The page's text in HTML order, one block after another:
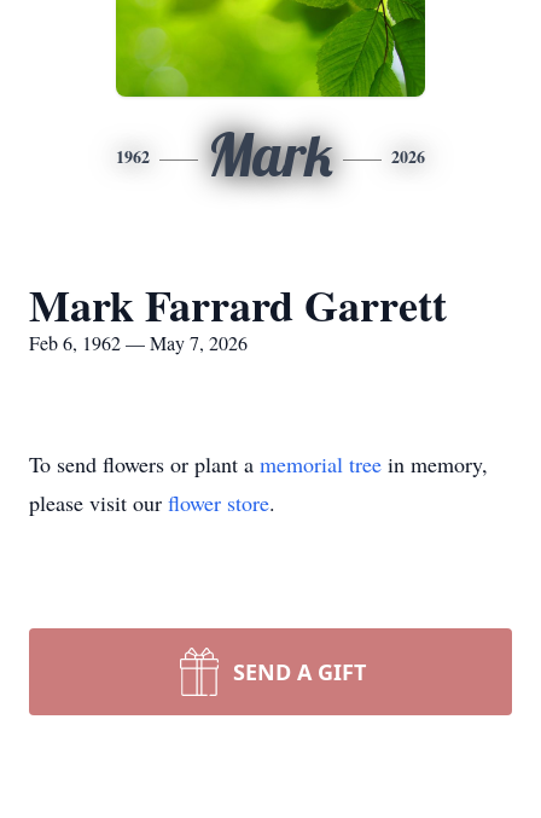
1962 Mark 2026
Mark Farrard Garrett
Feb 6, 1962 — May 7, 2026
To send flowers or plant a memorial tree in memory,
please visit our flower store.
SEND A GIFT